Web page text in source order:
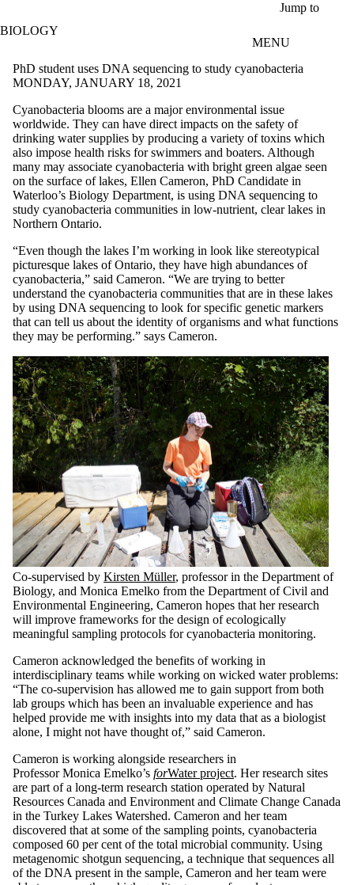
Jump to
BIOLOGY
MENU
PhD student uses DNA sequencing to study cyanobacteria
MONDAY, JANUARY 18, 2021
Cyanobacteria blooms are a major environmental issue
worldwide. They can have direct impacts on the safety of
drinking water supplies by producing a variety of toxins which
also impose health risks for swimmers and boaters. Although
many may associate cyanobacteria with bright green algae seen
on the surface of lakes, Ellen Cameron, PhD Candidate in
Waterloo’s Biology Department, is using DNA sequencing to
study cyanobacteria communities in low-nutrient, clear lakes in
Northern Ontario.
“Even though the lakes I’m working in look like stereotypical
picturesque lakes of Ontario, they have high abundances of
cyanobacteria,” said Cameron. “We are trying to better
understand the cyanobacteria communities that are in these lakes
by using DNA sequencing to look for specific genetic markers
that can tell us about the identity of organisms and what functions
they may be performing.” says Cameron.
Co-supervised by Kirsten Müller, professor in the Department of
Biology, and Monica Emelko from the Department of Civil and
Environmental Engineering, Cameron hopes that her research
will improve frameworks for the design of ecologically
meaningful sampling protocols for cyanobacteria monitoring.
Cameron acknowledged the benefits of working in
interdisciplinary teams while working on wicked water problems:
“The co-supervision has allowed me to gain support from both
lab groups which has been an invaluable experience and has
helped provide me with insights into my data that as a biologist
alone, I might not have thought of,” said Cameron.
Cameron is working alongside researchers in
Professor Monica Emelko’s forWater project. Her research sites
are part of a long-term research station operated by Natural
Resources Canada and Environment and Climate Change Canada
in the Turkey Lakes Watershed. Cameron and her team
discovered that at some of the sampling points, cyanobacteria
composed 60 per cent of the total microbial community. Using
metagenomic shotgun sequencing, a technique that sequences all
of the DNA present in the sample, Cameron and her team were